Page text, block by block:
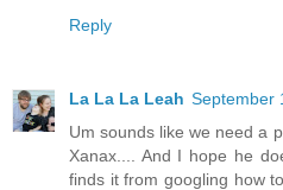
Reply
La La La Leah September
Um sounds like we need a
Xanax.... And I hope he
finds it from googling how